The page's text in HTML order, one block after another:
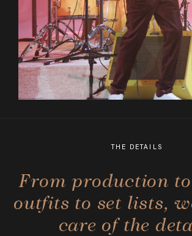
THE DETAILS
From production
outfits to set lists,
care of the